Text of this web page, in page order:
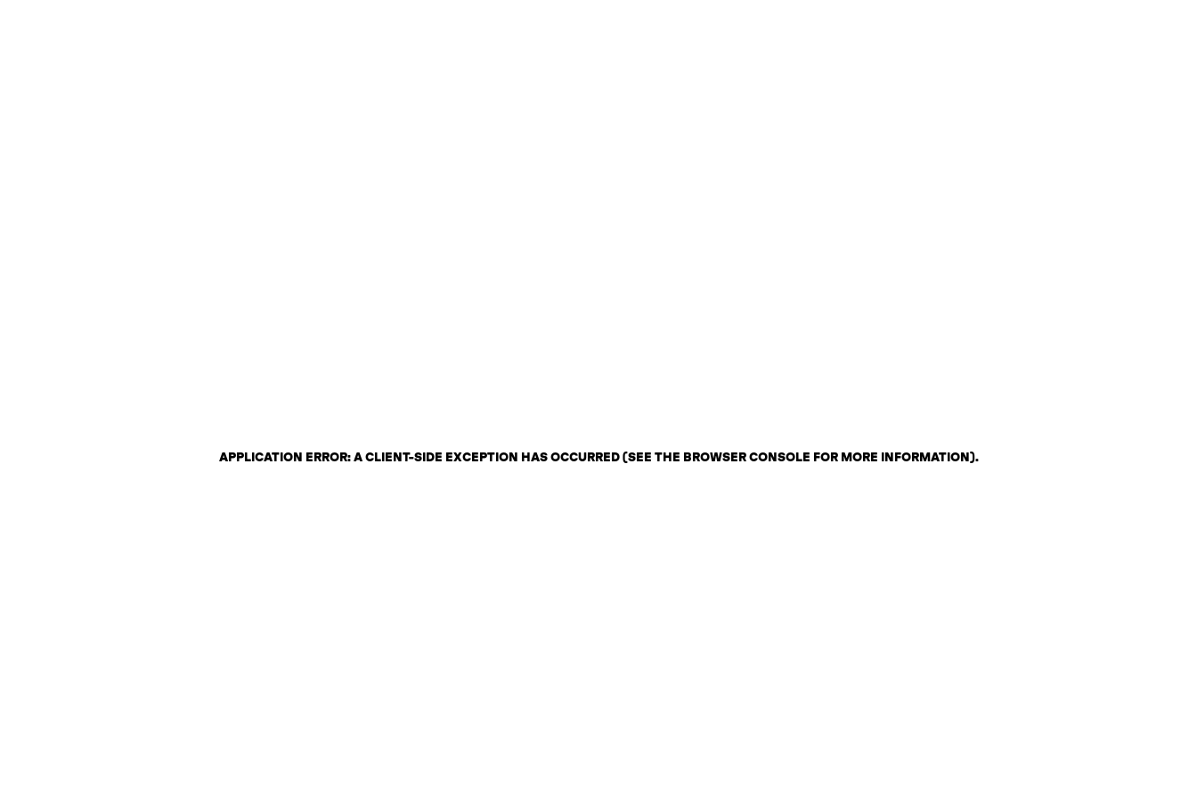
APPLICATION ERROR: A CLIENT-SIDE EXCEPTION HAS OCCURRED (SEE THE BROWSER CONSOLE FOR MORE INFORMATION).